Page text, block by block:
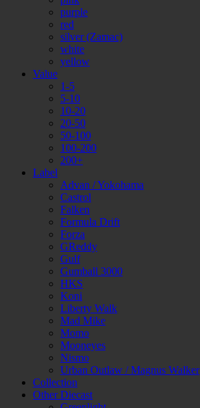
purple
red
silver (Zamac)
white
yellow
Value
1-5
5-10
10-20
20-50
50-100
100-200
200+
Label
Advan / Yokohama
Castrol
Falken
Formula Drift
Forza
GReddy
Gulf
Gumball 3000
HKS
Koni
Liberty Walk
Mad Mike
Momo
Mooneyes
Nismo
Urban Outlaw / Magnus Walker
Collection
Other Diecast